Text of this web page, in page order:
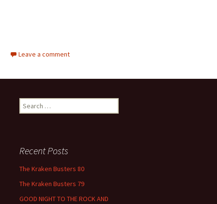
Leave a comment
Search
for:
Recent Posts
The Kraken Busters 80
The Kraken Busters 79
GOOD NIGHT TO THE ROCK AND